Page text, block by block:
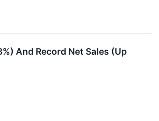
And Record Net Sales (Up